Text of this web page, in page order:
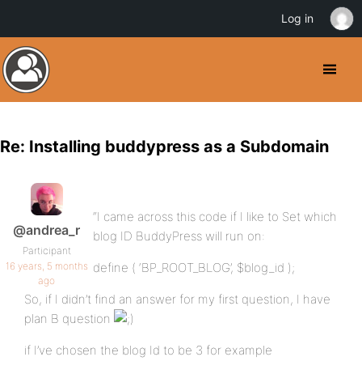
Re: Installing buddypress as a Subdomain
@andrea_r
Participant
16 years, 5 months
ago
“I came across this code if I like to Set which
blog ID BuddyPress will run on:
define ( ‘BP_ROOT_BLOG’, $blog_id );
So, if I didn’t find an answer for my first question, I have
plan B question
if I’ve chosen the blog Id to be 3 for example
Log in